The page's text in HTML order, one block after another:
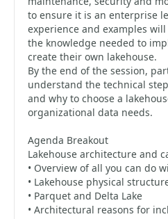
to ensure it is an enterprise
experience and examples
the knowledge needed to
create their own lakehouse.
By the end of the session,
understand the technical
and why to choose a
organizational data needs.
Agenda Breakout
Lakehouse architecture and
• Overview of all you can do
• Lakehouse physical
• Parquet and Delta Lake
• Architectural reasons for